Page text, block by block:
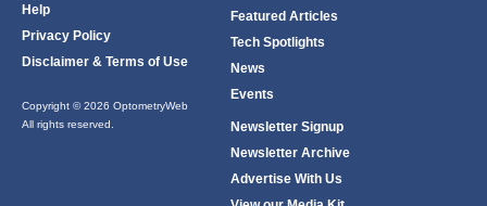
Help
Privacy Policy
Disclaimer & Terms of Use
Copyright © 2026 OptometryWeb
All rights reserved.
Featured Articles
Tech Spotlights
News
Events
Newsletter Signup
Newsletter Archive
Advertise With Us